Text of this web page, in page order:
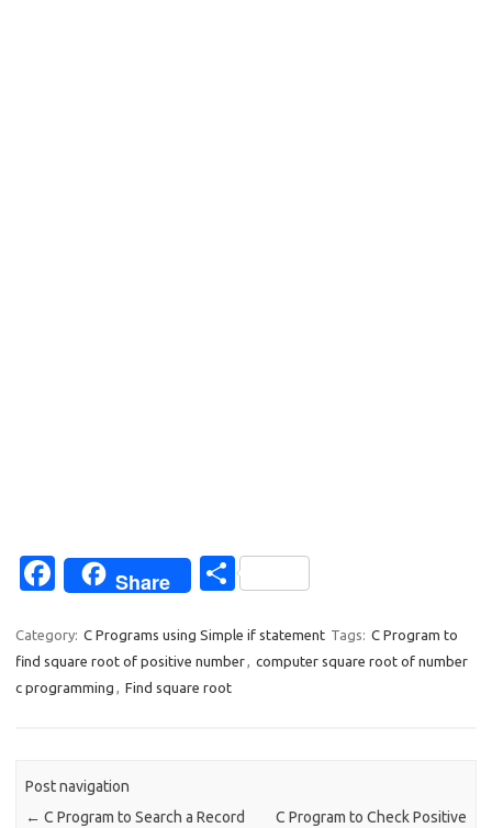
Fa
e
b
k
Share
S
ar
e
Category: C Programs using Simple if statement Tags: C Program to
find square root of positive number, computer square root of number
c programming , Find square root
Post navigation
← C Program to Search a Record
C Program to Check Positive